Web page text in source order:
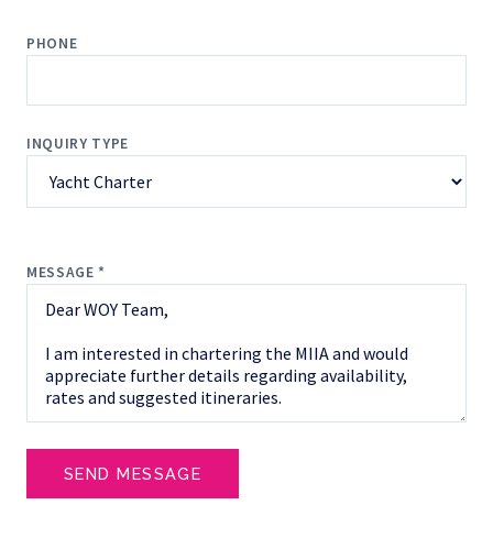
PHONE
INQUIRY TYPE
MESSAGE *
SEND MESSAGE